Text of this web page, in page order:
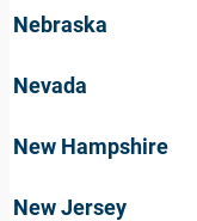
Nebraska
Nevada
New Hampshire
New Jersey